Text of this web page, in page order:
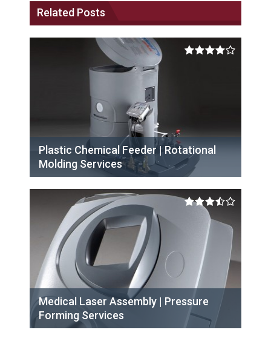
Related Posts
Plastic Chemical Feeder | Rotational
Molding Services
Medical Laser Assembly | Pressure
Forming Services